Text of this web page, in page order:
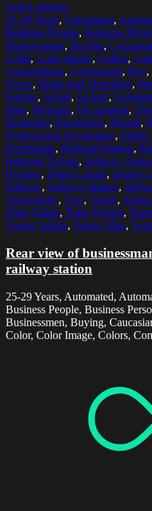
Select options
25-29 Years, Automated,
Business People, Business
Businessmen, Buying,
Color, Color Image, Colors,
Convenience, Convenient, Day,
Focus, Head And Shoulders,
Interior, Jacket, Jackets, Looking
Men, Morning, Occupation,
Passenger, Passengers, People,
Professional Occupation, Public
Purchasing, Railroad Station,
Railroad Tickets, Railway
Routine, Smart Casual, Smart
Subway, Subway Station,
Technology, Text, Ticket,
Train Ticket, Train Tickets,
Young Adults, Young Man,
Rear view of
railway station
25-29 Years, Automated,
Business People, Business
Businessmen, Buying,
Color, Color Image, Colors,